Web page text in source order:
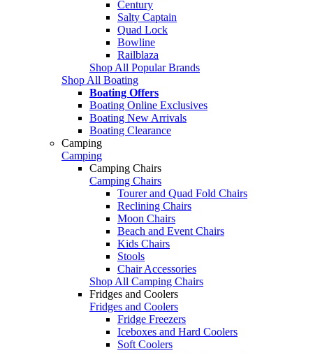
Century
Salty Captain
Quad Lock
Bowline
Railblaza
Shop All Popular Brands
Shop All Boating
Boating Offers
Boating Online Exclusives
Boating New Arrivals
Boating Clearance
Camping
Camping
Camping Chairs
Camping Chairs
Tourer and Quad Fold Chairs
Reclining Chairs
Moon Chairs
Beach and Event Chairs
Kids Chairs
Stools
Chair Accessories
Shop All Camping Chairs
Fridges and Coolers
Fridges and Coolers
Fridge Freezers
Iceboxes and Hard Coolers
Soft Coolers